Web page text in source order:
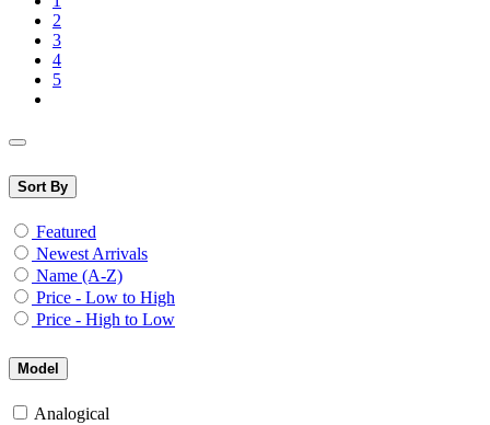
2
3
4
5
Sort By
Featured
Newest Arrivals
Name (A-Z)
Price - Low to High
Price - High to Low
Model
Analogical